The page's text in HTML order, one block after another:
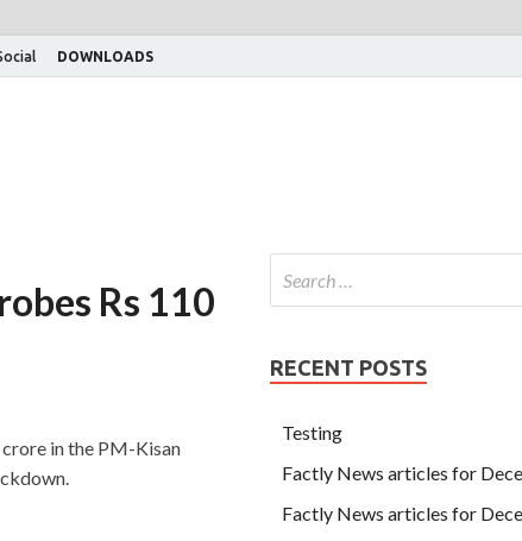
DOWNLOADS
Rs 110
in the PM-Kisan
RECENT POSTS
Testing
Factly News articles for
Factly News articles for